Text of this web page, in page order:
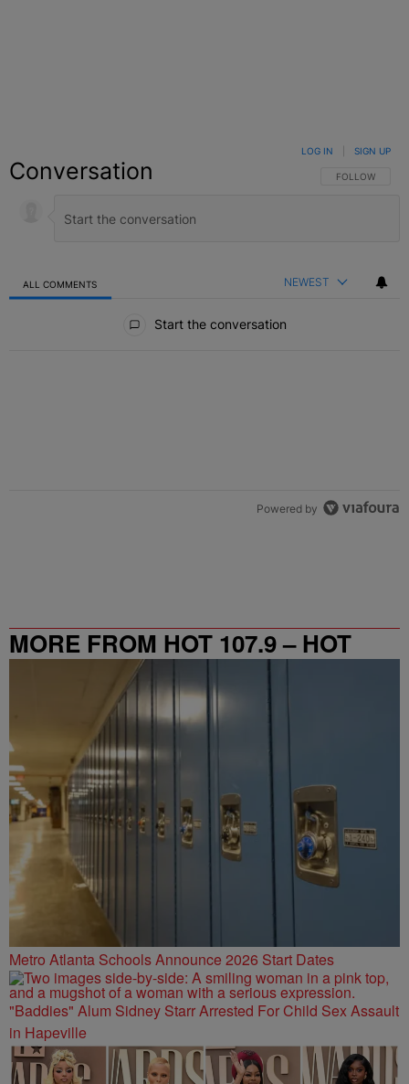
Conversation FOLLOW THIS
FOLLOW
LOG IN SIGN UP
ALL COMMENTS NEWEST
Start the conversation
Powered by
MORE FROM HOT 107.9 – HOT
Metro Atlanta Schools Announce 2026 Start Dates
"Baddies" Alum Sidney Starr Arrested For Child Sex Assault
in Hapeville